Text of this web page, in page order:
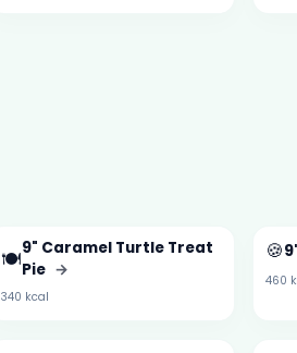
🍽️9" Caramel Turtle Treat
Pie →
340 kcal
🍪
460